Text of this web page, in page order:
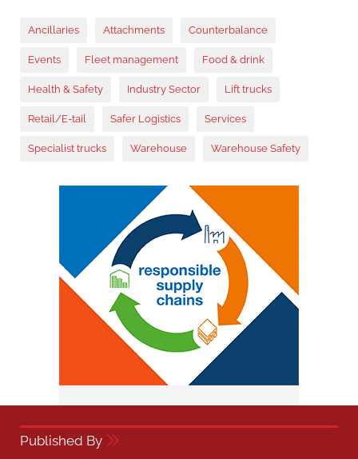
Ancillaries Attachments Counterbalance
Events Fleet management Food & drink
Health & Safety Industry Sector Lift trucks
Retail/E-tail Safer Logistics Services
Specialist trucks Warehouse Warehouse Safety
Published By